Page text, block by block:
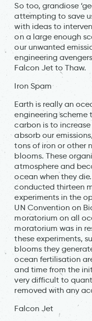
So too, grandiose
attempting to save
with ideas to
on a large enough
our unwanted
engineering
Falcon Jet to Thaw.
Iron Spam
Earth is really an
engineering scheme
carbon is to
absorb our
tons of iron or other
blooms. These
atmosphere and
ocean when they
conducted thirteen
experiments in the
UN Convention on
moratorium on all
moratorium was in
these experiments,
blooms they
ocean fertilisation
and time from the
very difficult to
removed with any
Falcon Jet